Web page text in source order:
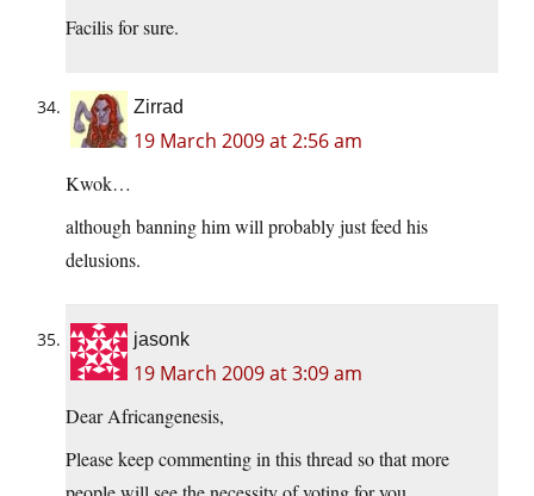
Facilis for sure.
Zirrad
19 March 2009 at 2:56 am
Kwok…
although banning him will probably just feed his
delusions.
jasonk
19 March 2009 at 3:09 am
Dear Africangenesis,
Please keep commenting in this thread so that more